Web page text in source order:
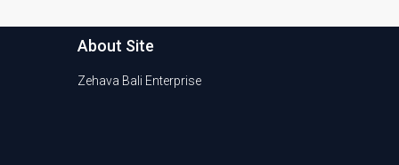
About Site
Zehava Bali Enterprise